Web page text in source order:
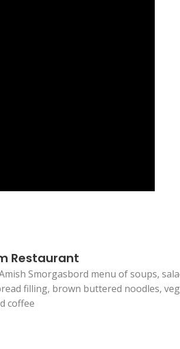
Restaurant
Smorgasbord menu of soups,
filling, brown buttered noodles,
coffee